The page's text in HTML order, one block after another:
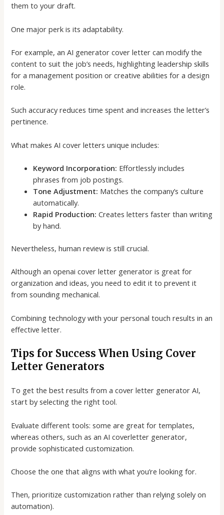
them to your draft.
One major perk is its adaptability.
For example, anAI generator cover letter can modify the
content to suit the job’s needs, highlighting leadership skills
for a management position or creative abilities for a design
role.
Such accuracy reduces time spent and increases the letter’s
pertinence.
What makesAI cover letters unique includes:
Keyword Incorporation: Effortlessly includes
phrases from job postings.
Tone Adjustment: Matches the company’s culture
automatically.
Rapid Production: Creates letters faster than writing
by hand.
Nevertheless, human review is still crucial.
Although anopenai cover letter generator is great for
organization and ideas, you need to edit it to prevent it
from sounding mechanical.
Combining technology with your personal touch results in an
effective letter.
Tips for Success When Using Cover
Letter Generators
To get the best results from acover letter generator AI,
start by selecting the right tool.
Evaluate different tools: some are great for templates,
whereas others, such as anAI coverletter generator,
provide sophisticated customization.
Choose the one that aligns with what you’re looking for.
Then, prioritize customization rather than relying solely on
automation).